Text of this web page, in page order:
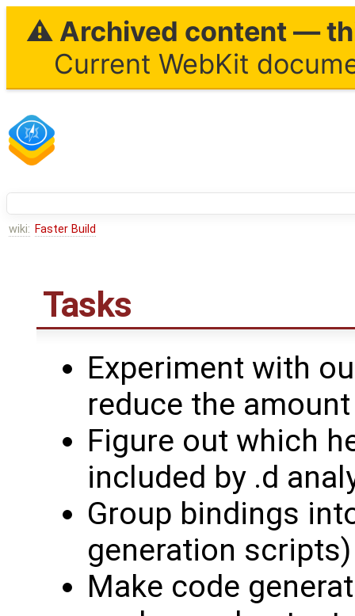
⚠ Archived content —
Current WebKit
wiki: Faster Build
Tasks
Experiment with
reduce the
Figure out which
included by .d
Group bindings
generation scripts)
Make code